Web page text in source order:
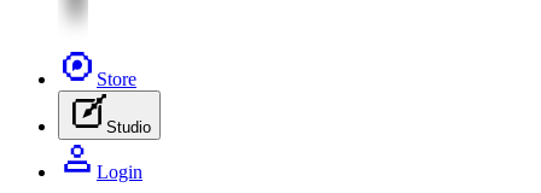
Store
Studio
Login